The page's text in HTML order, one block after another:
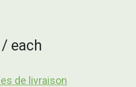
each
de livraison